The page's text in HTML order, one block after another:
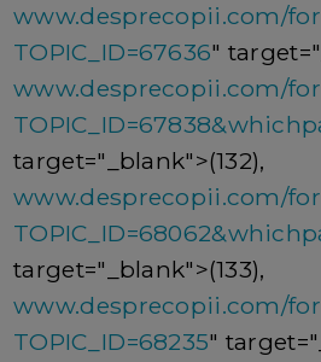
www.desprecopii.com/
TOPIC_ID=67636"
www.desprecopii.com/
target="_blank">(132),
www.desprecopii.com/
target="_blank">(133),
www.desprecopii.com/
TOPIC_ID=68235"